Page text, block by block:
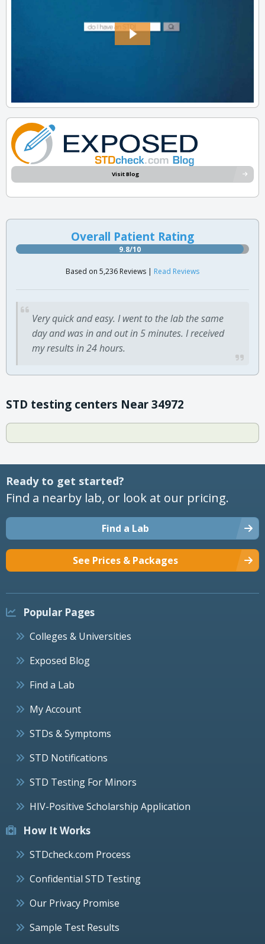
Visit Blog
Overall Patient Rating
9.8/10
Based on 5,236 Reviews | Read Reviews
Very quick and easy. I went to the lab the same
day and was in and out in 5 minutes. I received
my results in 24 hours.
STD testing centers Near 34972
Ready to get started?
Find a nearby lab, or look at our pricing.
Find a Lab
See Prices & Packages
Popular Pages
Colleges & Universities
Exposed Blog
Find a Lab
My Account
STDs & Symptoms
STD Notifications
STD Testing For Minors
HIV-Positive Scholarship Application
How It Works
STDcheck.com Process
Confidential STD Testing
Our Privacy Promise
Sample Test Results